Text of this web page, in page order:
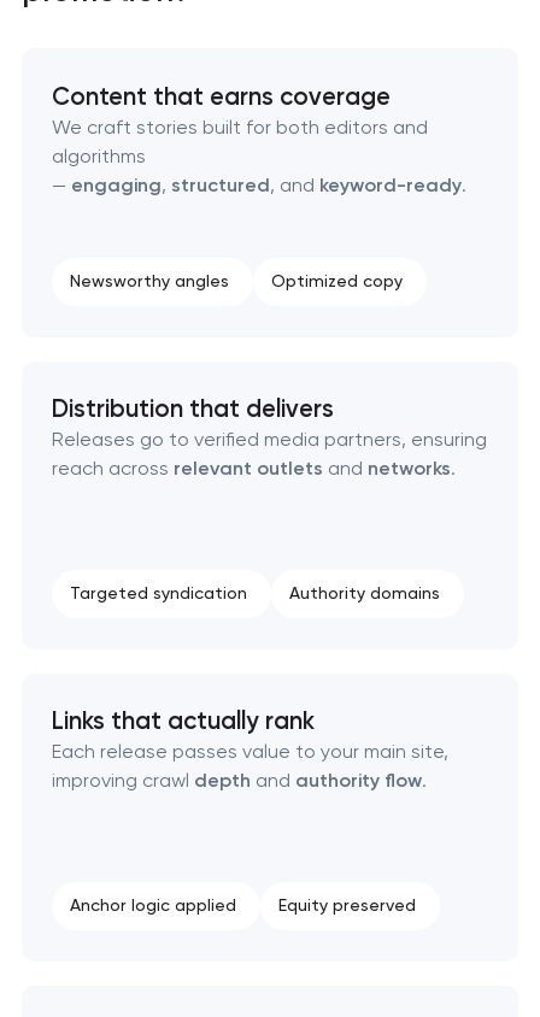
SEO content creation
Directory & catalogue listings
Content that earns coverage
We craft stories built for both editors and
algorithms
— engaging, structured, and keyword-ready.
Newsworthy angles Optimized copy
Distribution that delivers
Releases go to verified media partners, ensuring
reach across relevant outlets and networks.
Targeted syndication Authority domains
Links that actually rank
Each release passes value to your main site,
improving crawl depth and authority flow.
Anchor logic applied Equity preserved